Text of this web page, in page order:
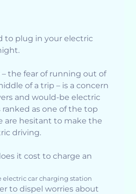
to plug in your electric
the fear of running out of
of a trip – is a concern
and would-be electric
ranked as one of the top
are hesitant to make the
driving.
electric car charging station
to dispel worries about